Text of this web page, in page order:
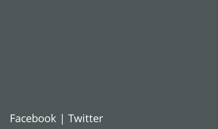
Facebook | Twitter